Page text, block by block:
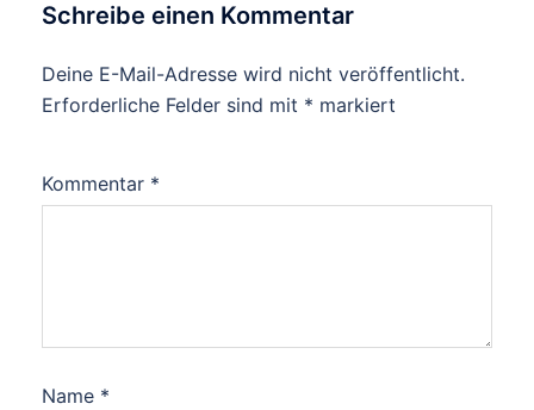
Schreibe einen Kommentar
Deine E-Mail-Adresse wird nicht veröffentlicht.
Erforderliche Felder sind mit * markiert
Kommentar *
Name *